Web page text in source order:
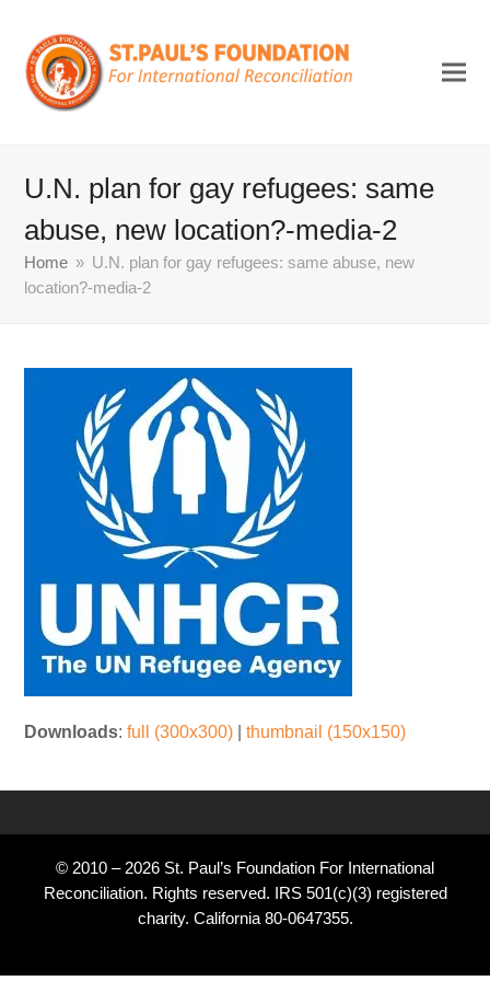
U.N. plan for gay refugees: same
abuse, new location?-media-2
Home » U.N. plan for gay refugees: same abuse, new
location?-media-2
Downloads:full (300x300) |thumbnail (150x150)
© 2010 – 2026 St. Paul’s Foundation For International
Reconciliation. Rights reserved. IRS 501(c)(3) registered
charity. California 80-0647355.